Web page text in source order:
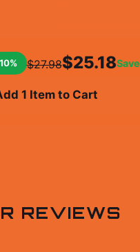
$27.98$25.18Save
1 Item to Cart
REVIEWS